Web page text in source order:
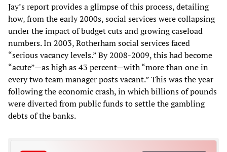
Jay’s report provides a glimpse of this process, detailing
how, from the early 2000s, social services were collapsing
under the impact of budget cuts and growing caseload
numbers. In 2003, Rotherham social services faced
“serious vacancy levels.” By 2008-2009, this had become
“acute”—as high as 43 percent—with “more than one in
every two team manager posts vacant.” This was the year
following the economic crash, in which billions of pounds
were diverted from public funds to settle the gambling
debts of the banks.